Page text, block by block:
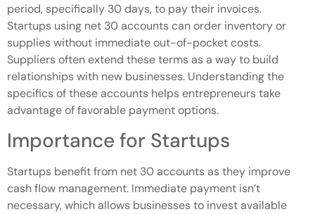
period, specifically 30 days, to pay their invoices.
Startups using net 30 accounts can order inventory or
supplies without immediate out-of-pocket costs.
Suppliers often extend these terms as a way to build
relationships with new businesses. Understanding the
specifics of these accounts helps entrepreneurs take
advantage of favorable payment options.
Importance for Startups
Startups benefit from net 30 accounts as they improve
cash flow management. Immediate payment isn’t
necessary, which allows businesses to invest available